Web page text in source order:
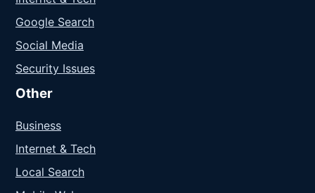
Google Search
Social Media
Security Issues
Other
Business
Internet & Tech
Local Search